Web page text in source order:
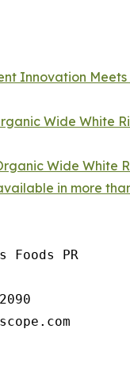
Innovation Meets
Wide White
Wide White
in more
Foods PR